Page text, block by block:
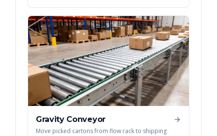
Gravity Conveyor
Move picked cartons from flow rack to shipping